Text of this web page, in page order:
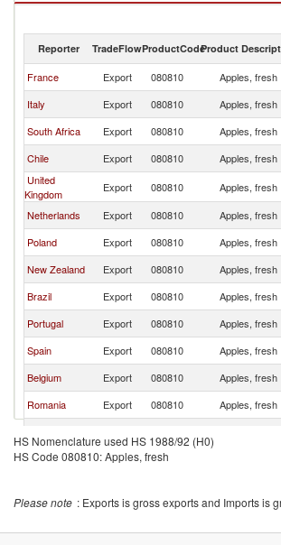
Apples, fresh imports by country in 2024
Reporter TradeFlowProductCodeProduct
France Export 080810 Apples, fresh
Italy
Export 080810 Apples, fresh
South Africa
Export 080810 Apples, fresh
Chile
Export 080810 Apples, fresh
United
Kingdom
Export 080810 Apples, fresh
Netherlands
Export 080810 Apples, fresh
Poland
Export 080810 Apples, fresh
New Zealand
Export 080810 Apples, fresh
Brazil
Export 080810 Apples, fresh
Portugal
Export 080810 Apples, fresh
Spain
Export 080810 Apples, fresh
Belgium
Export 080810 Apples, fresh
Romania
Export 080810 Apples, fresh
HS Nomenclature used HS 1988/92 (H0)
HS Code 080810: Apples, fresh
Please note : Exports is gross exports and Imports is